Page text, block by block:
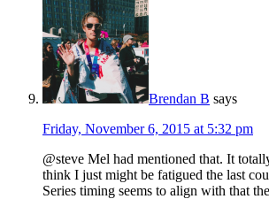
Brendan B says
Friday, November 6, 2015 at 5:32 pm
@steve Mel had mentioned that. It
think I just might be fatigued the last
Series timing seems to align with that